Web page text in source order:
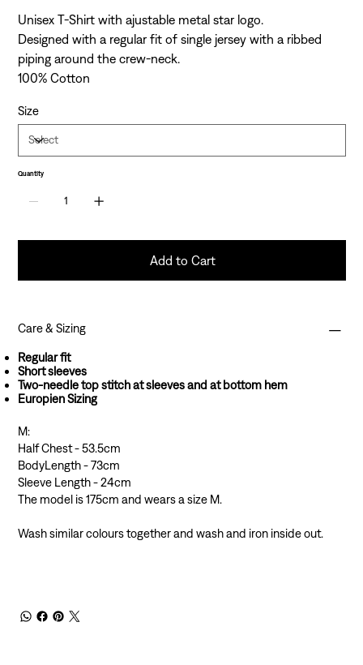
Unisex T-Shirt with ajustable metal star logo.
Designed with a regular fit of single jersey with a ribbed
piping around the crew-neck.
100% Cotton
Size
Quantity
Add to Cart
Care & Sizing
Regular fit
Short sleeves
Two-needle top stitch at sleeves and at bottom hem
Europien Sizing
M:
Half Chest - 53.5cm
BodyLength - 73cm
Sleeve Length - 24cm
The model is 175cm and wears a size M.
Wash similar colours together and wash and iron inside out.